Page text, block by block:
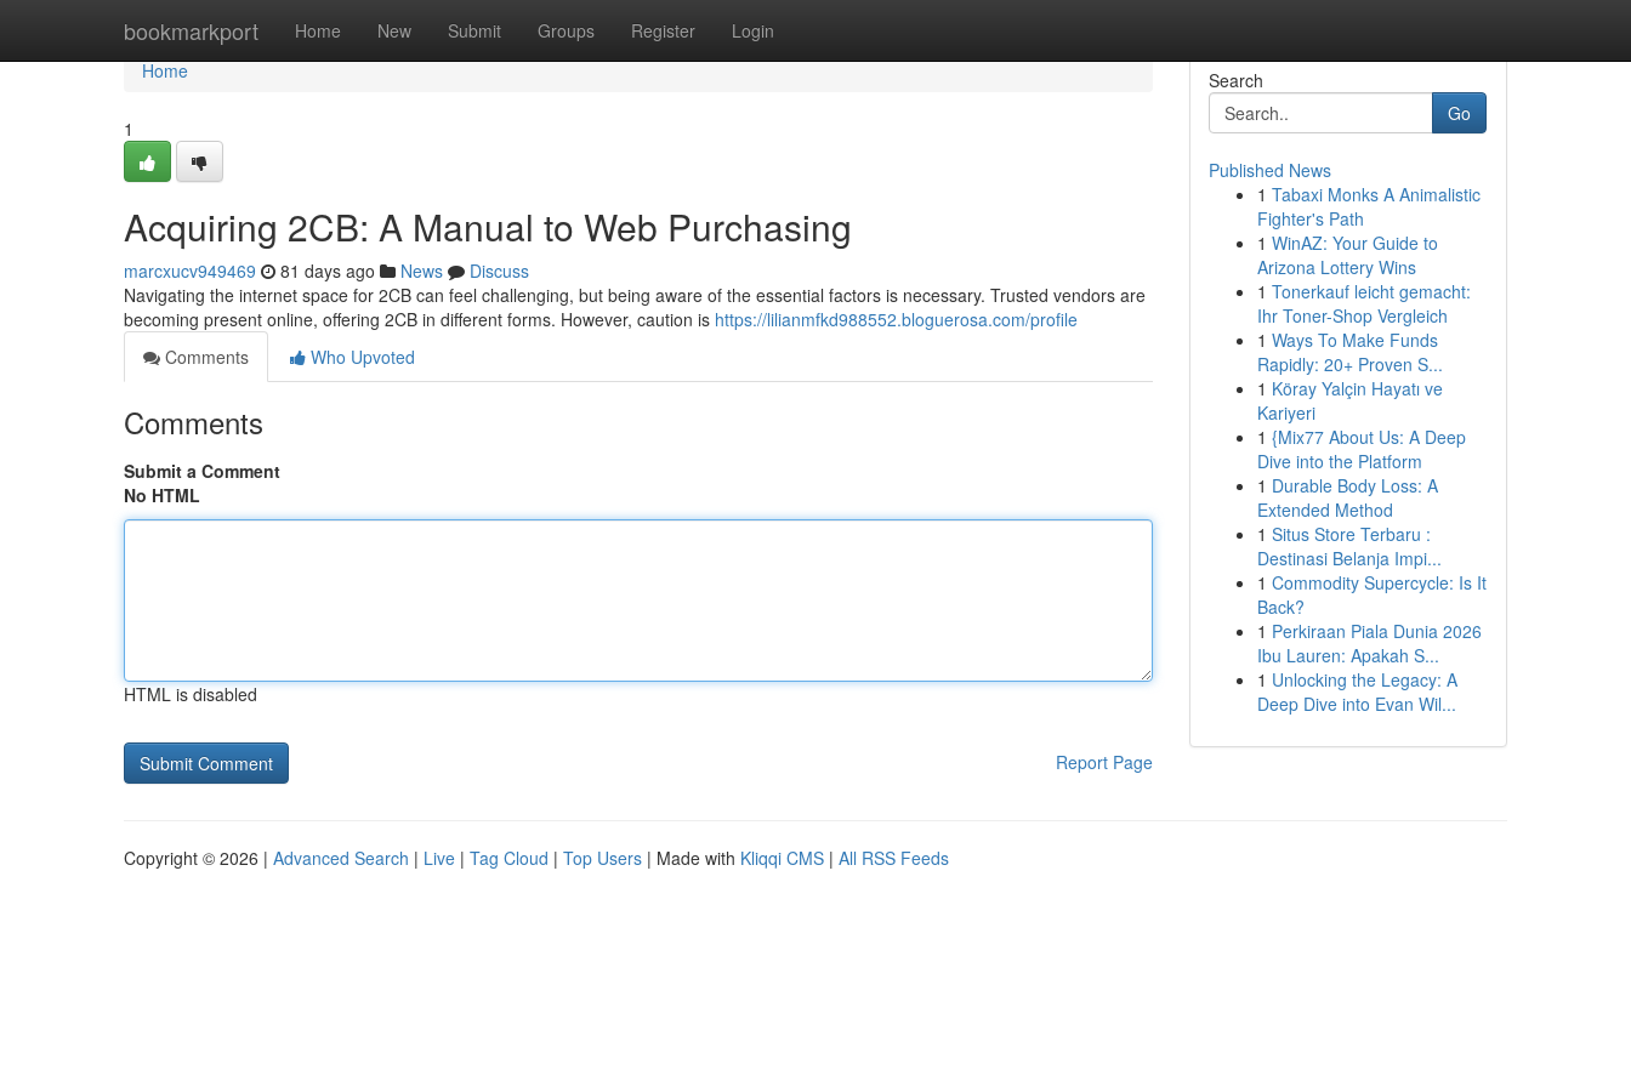
bookmarkport Home New Submit Groups Register Login
Home
Home
1
Acquiring 2CB: A Manual to Web Purchasing
marcxucv949469 81 days ago News
Discuss
Navigating the internet space for 2CB can feel challenging, but being aware of the essential factors is necessary. Trusted vendors are
becoming present online, offering 2CB in different forms. However, caution is https://lilianmfkd988552.bloguerosa.com/profile
Comments
Who Upvoted
Comments
Submit a Comment
No HTML
HTML is disabled
Report Page
Search
Go
Published News
1 Tabaxi Monks A Animalistic
Fighter's Path
1 WinAZ: Your Guide to
Arizona Lottery Wins
1 Tonerkauf leicht gemacht:
Ihr Toner-Shop Vergleich
1 Ways To Make Funds
Rapidly: 20+ Proven S...
1 Köray Yalçin Hayatı ve
Kariyeri
1 {Mix77 About Us: A Deep
Dive into the Platform
1 Durable Body Loss: A
Extended Method
1 Situs Store Terbaru :
Destinasi Belanja Impi...
1 Commodity Supercycle: Is It
Back?
1 Perkiraan Piala Dunia 2026
Ibu Lauren: Apakah S...
1 Unlocking the Legacy: A
Deep Dive into Evan Wil...
Copyright © 2026 | Advanced Search | Live | Tag Cloud | Top Users | Made with Kliqqi CMS | All RSS Feeds